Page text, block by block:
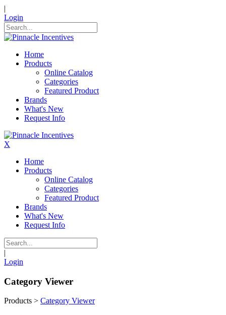
|
Login
Home
Products
Online Catalog
Categories
Featured Product
Brands
What's New
Request Info
X
Home
Products
Online Catalog
Categories
Featured Product
Brands
What's New
Request Info
|
Login
Category Viewer
Products > Category Viewer